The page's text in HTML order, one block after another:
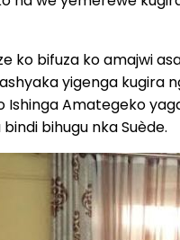
ko bifuza ko amajwi
yigenga kugira
Ishinga Amategeko
bihugu nka Suède.